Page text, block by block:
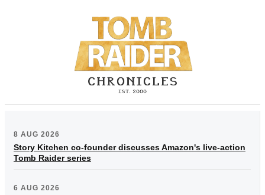
8 AUG 2026
Story Kitchen co-founder discusses Amazon's live-action
Tomb Raider series
6 AUG 2026